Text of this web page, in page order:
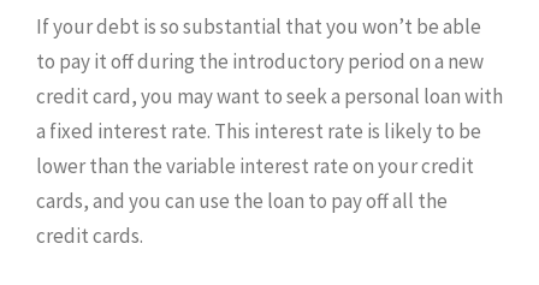
If your debt is so substantial that you won’t be able
to pay it off during the introductory period on a new
credit card, you may want to seek a personal loan with
a fixed interest rate. This interest rate is likely to be
lower than the variable interest rate on your credit
cards, and you can use the loan to pay off all the
credit cards.